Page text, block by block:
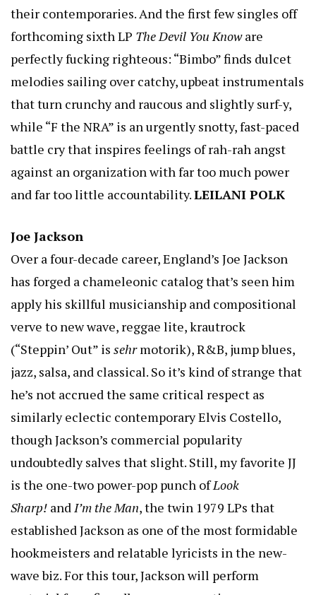
their contemporaries. And the first few singles off
forthcoming sixth LP The Devil You Knoware
perfectly fucking righteous: “Bimbo” finds dulcet
melodies sailing over catchy, upbeat instrumentals
that turn crunchy and raucous and slightly surf-y,
while “F the NRA” is an urgently snotty, fast-paced
battle cry that inspires feelings of rah-rah angst
against an organization with far too much power
and far too little accountability.LEILANI POLK
Joe Jackson
Over a four-decade career, England’s Joe Jackson
has forged a chameleonic catalog that’s seen him
apply his skillful musicianship and compositional
verve to new wave, reggae lite, krautrock
(“Steppin’ Out” is sehrmotorik), R&B, jump blues,
jazz, salsa, and classical. So it’s kind of strange that
he’s not accrued the same critical respect as
similarly eclectic contemporary Elvis Costello,
though Jackson’s commercial popularity
undoubtedly salves that slight. Still, my favorite JJ
is the one-two power-pop punch ofLook
Sharp! and I’m the Man, the twin 1979 LPs that
established Jackson as one of the most formidable
hookmeisters and relatable lyricists in the new-
wave biz. For this tour, Jackson will perform